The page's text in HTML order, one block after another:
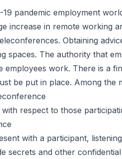
pandemic employment
increase in remote working
Obtaining
spaces. The authority that
work. There is a
be put in place. Among the
respect to those
with a participant,
secrets and other